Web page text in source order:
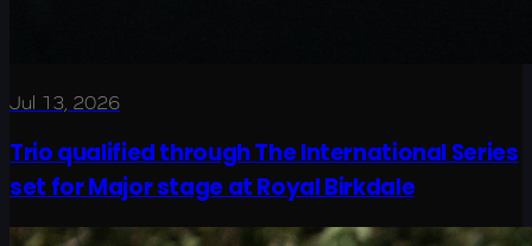
Jul 13, 2026
Trio qualified through The International Series
set for Major stage at Royal Birkdale